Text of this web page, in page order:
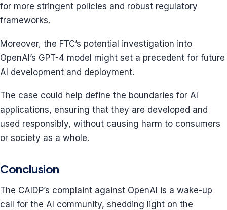
for more stringent policies and robust regulatory
frameworks.
Moreover, the FTC’s potential investigation into
OpenAI’s GPT-4 model might set a precedent for future
AI development and deployment.
The case could help define the boundaries for AI
applications, ensuring that they are developed and
used responsibly, without causing harm to consumers
or society as a whole.
Conclusion
The CAIDP’s complaint against OpenAI is a wake-up
call for the AI community, shedding light on the